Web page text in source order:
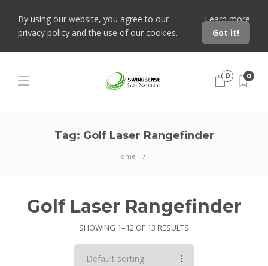
By using our website, you agree to our
privacy policy and the use of our cookies.
Learn more
Got it!
0 0
Tag: Golf Laser Rangefinder
Home
Golf Laser Rangefinder
SHOWING 1–12 OF 13 RESULTS